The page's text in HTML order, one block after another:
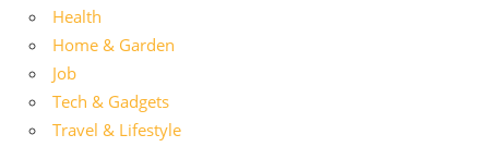
Health
Home & Garden
Job
Tech & Gadgets
Travel & Lifestyle